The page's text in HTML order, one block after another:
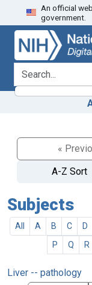
Skip
to
search
Skip to
main
content
An official
government.
search for
«
A-Z Sort
Subjects
All A B C D
P
Q R
Liver -- pathology